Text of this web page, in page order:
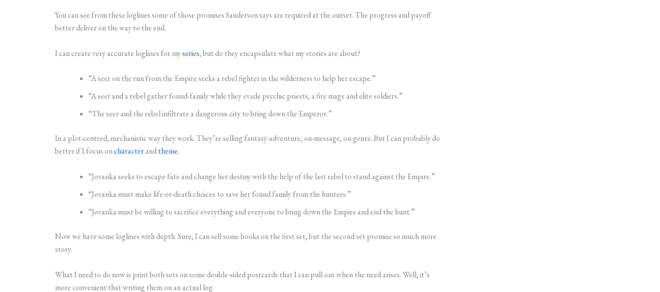
You can see from these loglines some of those promises Sanderson says are required at the outset. The progress and payoff
better deliver on the way to the end.
I can create very accurate loglines for myseries, but do they encapsulate what my stories are about?
“A seer on the run from the Empire seeks a rebel fighter in the wilderness to help her escape.”
“A seer and a rebel gather found-family while they evade psychic priests, a fire mage and elite soldiers.”
“The seer and the rebel infiltrate a dangerous city to bring down the Emperor.”
In a plot-centred, mechanistic way they work. They’re selling fantasy-adventure, on-message, on-genre. But I can probably do
better if I focus oncharacterandtheme.
“Jovanka seeks to escape fate and change her destiny with the help of the last rebel to stand against the Empire.”
“Jovanka must make life-or-death choices to save her found family from the hunters.”
“Jovanka must be willing to sacrifice everything and everyone to bring down the Empire and end the hunt.”
Now we have some loglines with depth. Sure, I can sell some books on the first set, but the second set promise so much more
story.
What I need to do now is print both sets on some double-sided postcards that I can pull out when the need arises. Well, it’s
more convenient that writing them on an actual log.